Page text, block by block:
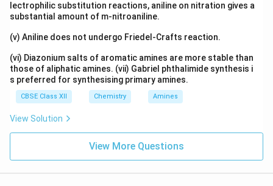
lectrophilic substitution reactions, aniline on nitration gives a
substantial amount of m-nitroaniline.
(v) Aniline does not undergo Friedel-Crafts reaction.
(vi) Diazonium salts of aromatic amines are more stable than
those of aliphatic amines. (vii) Gabriel phthalimide synthesis i
s preferred for synthesising primary amines.
CBSE Class XII Chemistry Amines
View Solution
View More Questions